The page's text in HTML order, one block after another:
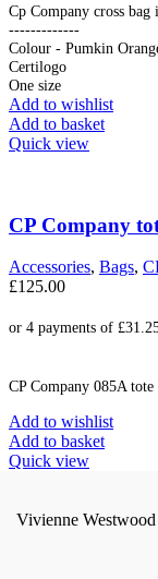
Cp Company cross bag
-------------
Colour - Pumkin
Certilogo
One size
Add to wishlist
Add to basket
Quick view
CP Company
Accessories, Bags,
£125.00
CP Company 085A
Add to wishlist
Add to basket
Quick view
Vivienne Westwood